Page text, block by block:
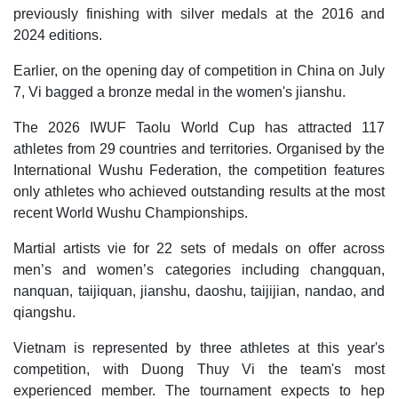
previously finishing with silver medals at the 2016 and
2024 editions.
Earlier, on the opening day of competition in China on July
7, Vi bagged a bronze medal in the women's jianshu.
The 2026 IWUF Taolu World Cup has attracted 117
athletes from 29 countries and territories. Organised by the
International Wushu Federation, the competition features
only athletes who achieved outstanding results at the most
recent World Wushu Championships.
Martial artists vie for 22 sets of medals on offer across
men’s and women’s categories including changquan,
nanquan, taijiquan, jianshu, daoshu, taijijian, nandao, and
qiangshu.
Vietnam is represented by three athletes at this year's
competition, with Duong Thuy Vi the team's most
experienced member. The tournament expects to hep